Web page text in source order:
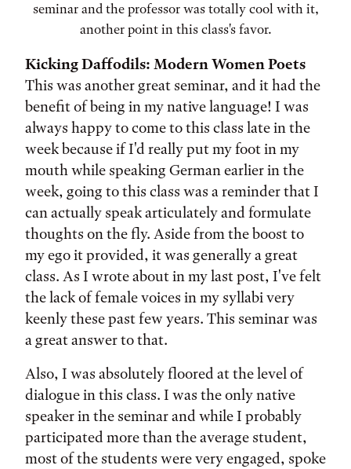
seminar and the professor was totally cool with it,
another point in this class's favor.
Kicking Daffodils: Modern Women Poets
This was another great seminar, and it had the
benefit of being in my native language! I was
always happy to come to this class late in the
week because if I'd really put my foot in my
mouth while speaking German earlier in the
week, going to this class was a reminder that I
can actually speak articulately and formulate
thoughts on the fly. Aside from the boost to
my ego it provided, it was generally a great
class. As I wrote about in my last post, I've felt
the lack of female voices in my syllabi very
keenly these past few years. This seminar was
a great answer to that.
Also, I was absolutely floored at the level of
dialogue in this class. I was the only native
speaker in the seminar and while I probably
participated more than the average student,
most of the students were very engaged, spoke